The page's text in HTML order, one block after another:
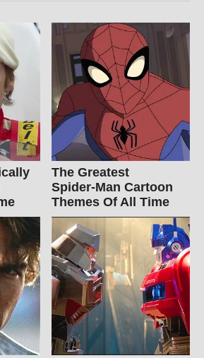
The Greatest
Spider‑Man Cartoon
Themes Of All Time